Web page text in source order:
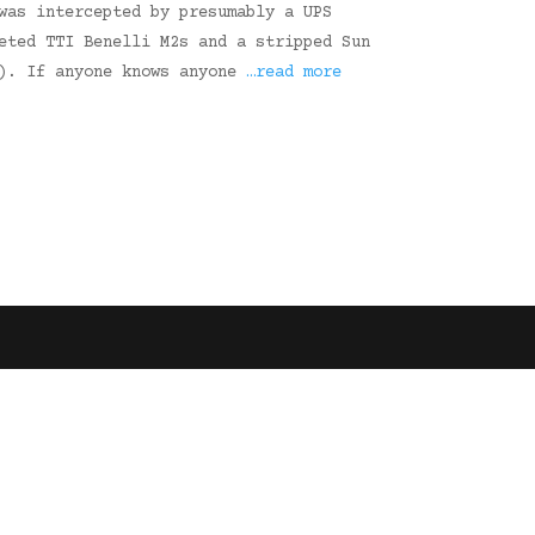
intercepted by presumably a UPS
TTI Benelli M2s and a stripped Sun
If anyone knows anyone …read more